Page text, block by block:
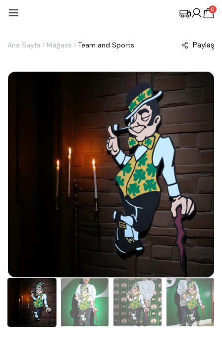
0
Ana Sayfa Mağaza Team and Sports Paylaş